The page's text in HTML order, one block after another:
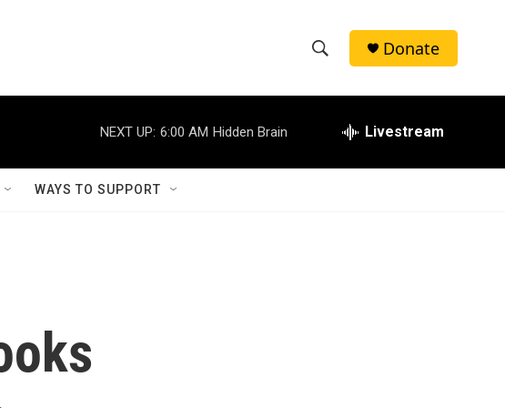
h
w
e
h
Donate
NEXT UP: 6:00 AM Hidden Brain Livestream
WAYS TO SUPPORT